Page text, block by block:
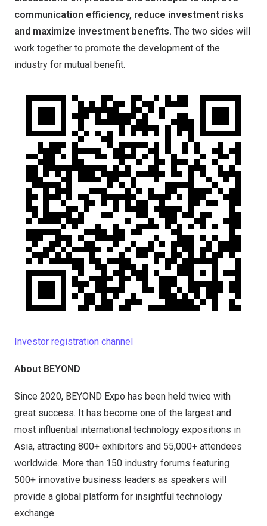
communication efficiency, reduce investment risks
and maximize investment benefits. The two sides will
work together to promote the development of the
industry for mutual benefit.
Investor registration channel
About BEYOND
Since 2020, BEYOND Expo has been held twice with
great success. It has become one of the largest and
most influential international technology expositions in
Asia, attracting 800+ exhibitors and 55,000+ attendees
worldwide. More than 150 industry forums featuring
500+ innovative business leaders as speakers will
provide a global platform for insightful technology
exchange.